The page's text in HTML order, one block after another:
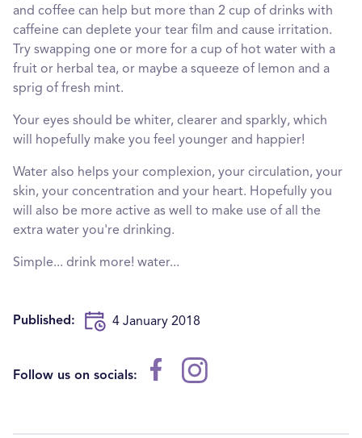
and coffee can help but more than 2 cup of drinks with
caffeine can deplete your tear film and cause irritation.
Try swapping one or more for a cup of hot water with a
fruit or herbal tea, or maybe a squeeze of lemon and a
sprig of fresh mint.
Your eyes should be whiter, clearer and sparkly, which
will hopefully make you feel younger and happier!
Water also helps your complexion, your circulation, your
skin, your concentration and your heart. Hopefully you
will also be more active as well to make use of all the
extra water you're drinking.
Simple... drink more! water...
Published: 4 January 2018
Follow us on socials: